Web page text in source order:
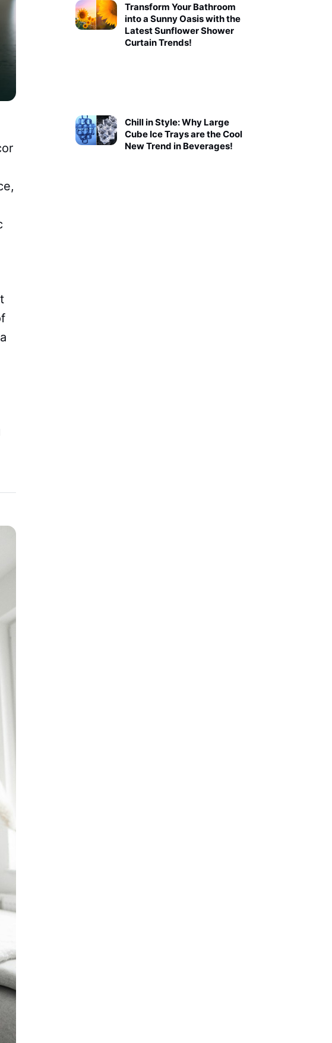
Transform Your Bathroom
into a Sunny Oasis with the
Latest Sunflower Shower
Curtain Trends!
Chill in Style: Why Large
Cube Ice Trays are the Cool
New Trend in Beverages!